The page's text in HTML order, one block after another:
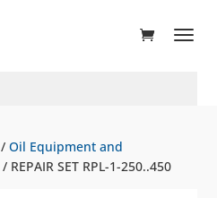
/Oil Equipment and
/ REPAIR SET RPL-1-250..450